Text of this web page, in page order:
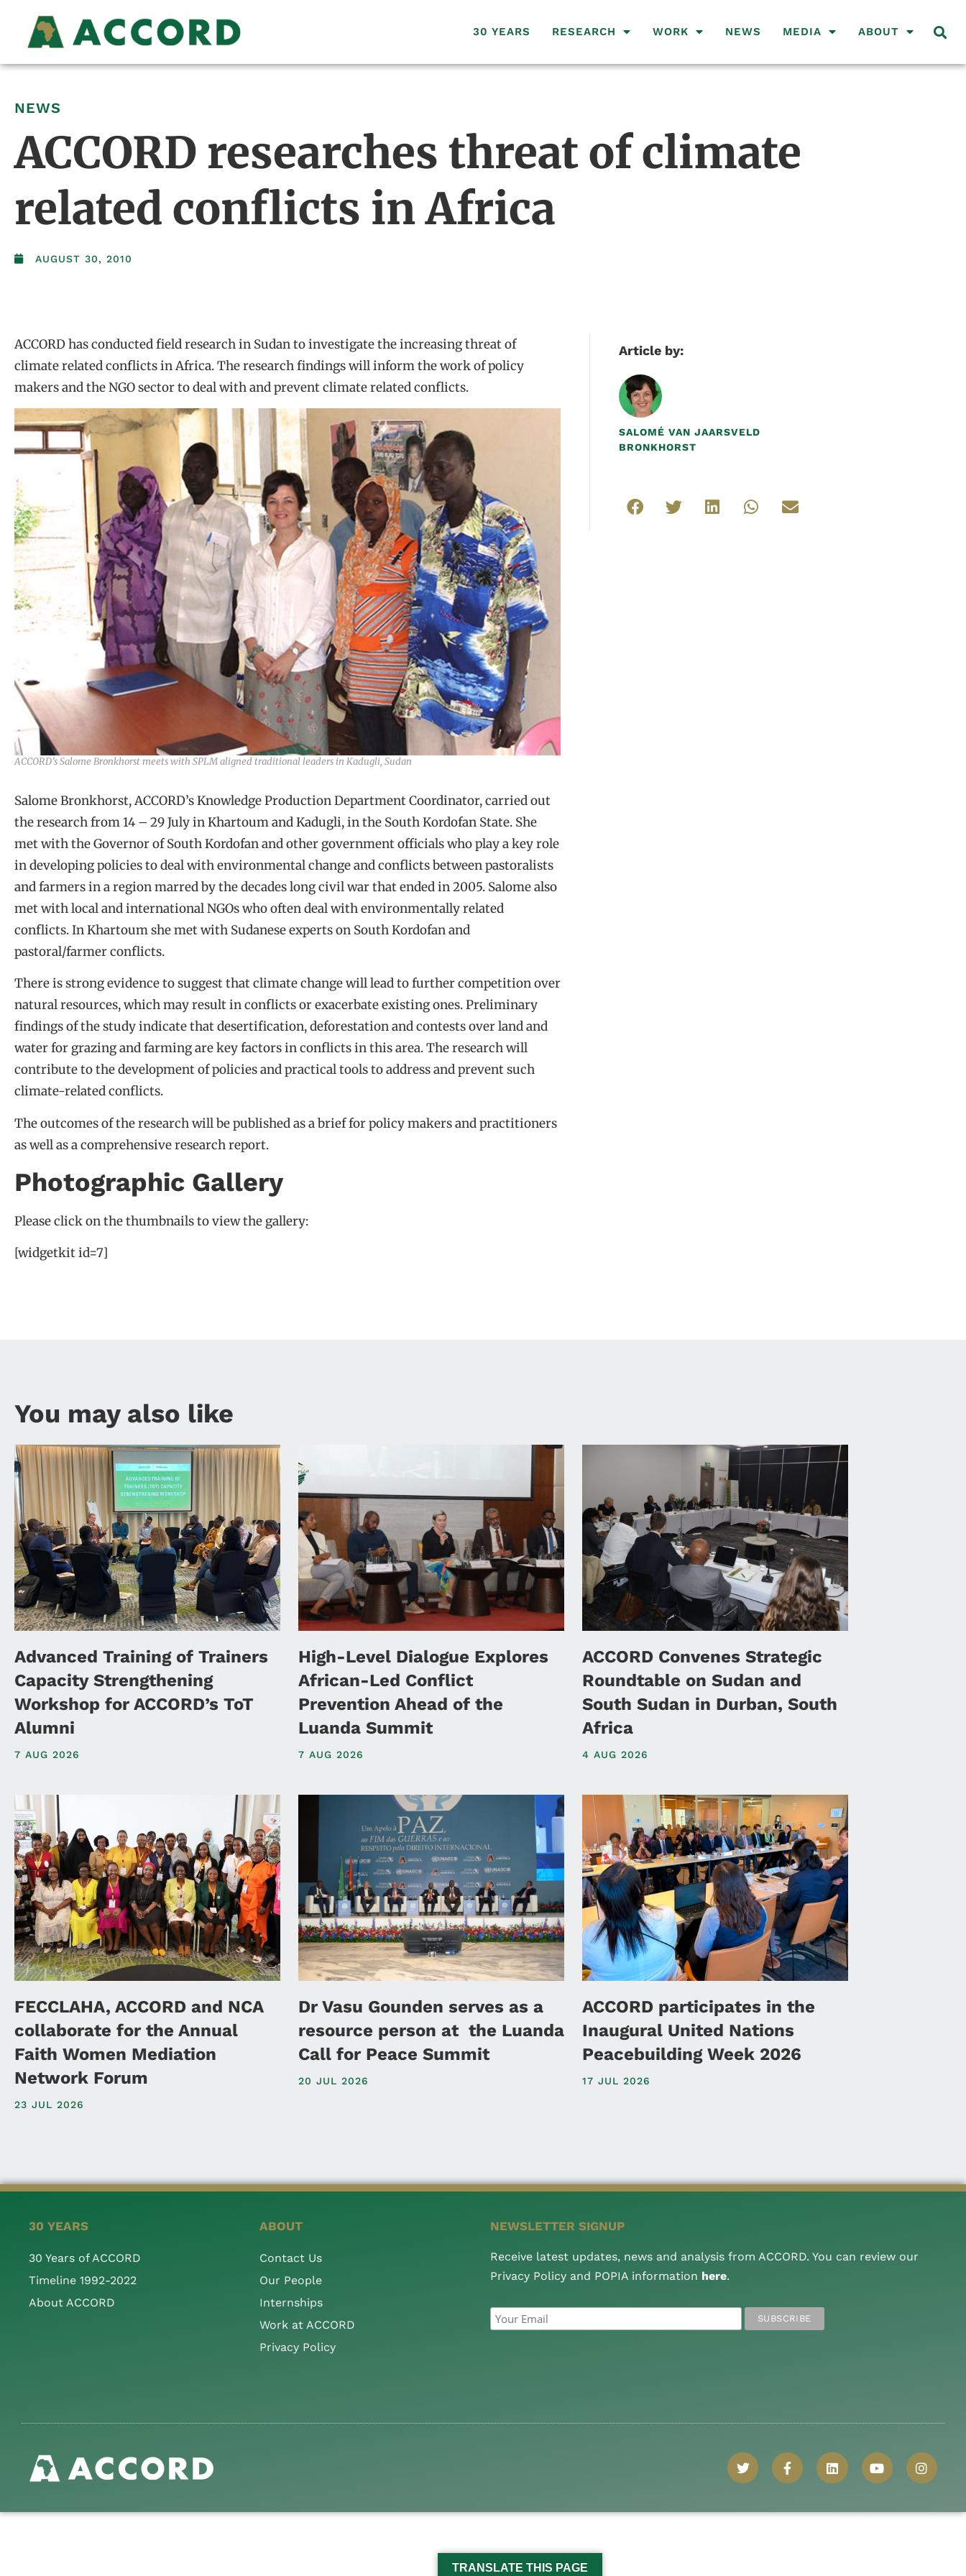
30 YEARS RESEARCH WORK NEWS MEDIA ABOUT
NEWS
ACCORD researches threat of climate
related conflicts in Africa
AUGUST 30, 2010
ACCORD has conducted field research in Sudan to investigate the increasing threat of
climate related conflicts in Africa. The research findings will inform the work of policy
makers and the NGO sector to deal with and prevent climate related conflicts.
ACCORD’s Salome Bronkhorst meets with SPLM aligned traditional leaders in Kadugli, Sudan
Salome Bronkhorst, ACCORD’s Knowledge Production Department Coordinator, carried out
the research from 14 – 29 July in Khartoum and Kadugli, in the South Kordofan State. She
met with the Governor of South Kordofan and other government officials who play a key role
in developing policies to deal with environmental change and conflicts between pastoralists
and farmers in a region marred by the decades long civil war that ended in 2005. Salome also
met with local and international NGOs who often deal with environmentally related
conflicts. In Khartoum she met with Sudanese experts on South Kordofan and
pastoral/farmer conflicts.
There is strong evidence to suggest that climate change will lead to further competition over
natural resources, which may result in conflicts or exacerbate existing ones. Preliminary
findings of the study indicate that desertification, deforestation and contests over land and
water for grazing and farming are key factors in conflicts in this area. The research will
contribute to the development of policies and practical tools to address and prevent such
climate-related conflicts.
The outcomes of the research will be published as a brief for policy makers and practitioners
as well as a comprehensive research report.
Photographic Gallery
Please click on the thumbnails to view the gallery:
[widgetkit id=7]
Article by:
SALOMÉ VAN JAARSVELD
BRONKHORST
You may also like
Advanced Training of Trainers
Capacity Strengthening
Workshop for ACCORD’s ToT
Alumni
7 AUG 2026
High-Level Dialogue Explores
African-Led Conflict
Prevention Ahead of the
Luanda Summit
7 AUG 2026
ACCORD Convenes Strategic
Roundtable on Sudan and
South Sudan in Durban, South
Africa
4 AUG 2026
FECCLAHA, ACCORD and NCA
collaborate for the Annual
Faith Women Mediation
Network Forum
23 JUL 2026
Dr Vasu Gounden serves as a
resource person at the Luanda
Call for Peace Summit
20 JUL 2026
ACCORD participates in the
Inaugural United Nations
Peacebuilding Week 2026
17 JUL 2026
30 YEARS
30 Years of ACCORD
Timeline 1992-2022
About ACCORD
ABOUT
Contact Us
Our People
Internships
Work at ACCORD
Privacy Policy
NEWSLETTER SIGNUP
Receive latest updates, news and analysis from ACCORD. You can review our
Privacy Policy and POPIA information here.
TRANSLATE THIS PAGE